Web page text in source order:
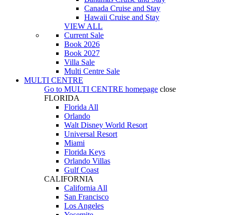
Canada Cruise and Stay
Hawaii Cruise and Stay
VIEW ALL
Current Sale
Book 2026
Book 2027
Villa Sale
Multi Centre Sale
MULTI CENTRE
Go to MULTI CENTRE homepage close
FLORIDA
Florida All
Orlando
Walt Disney World Resort
Universal Resort
Miami
Florida Keys
Orlando Villas
Gulf Coast
CALIFORNIA
California All
San Francisco
Los Angeles